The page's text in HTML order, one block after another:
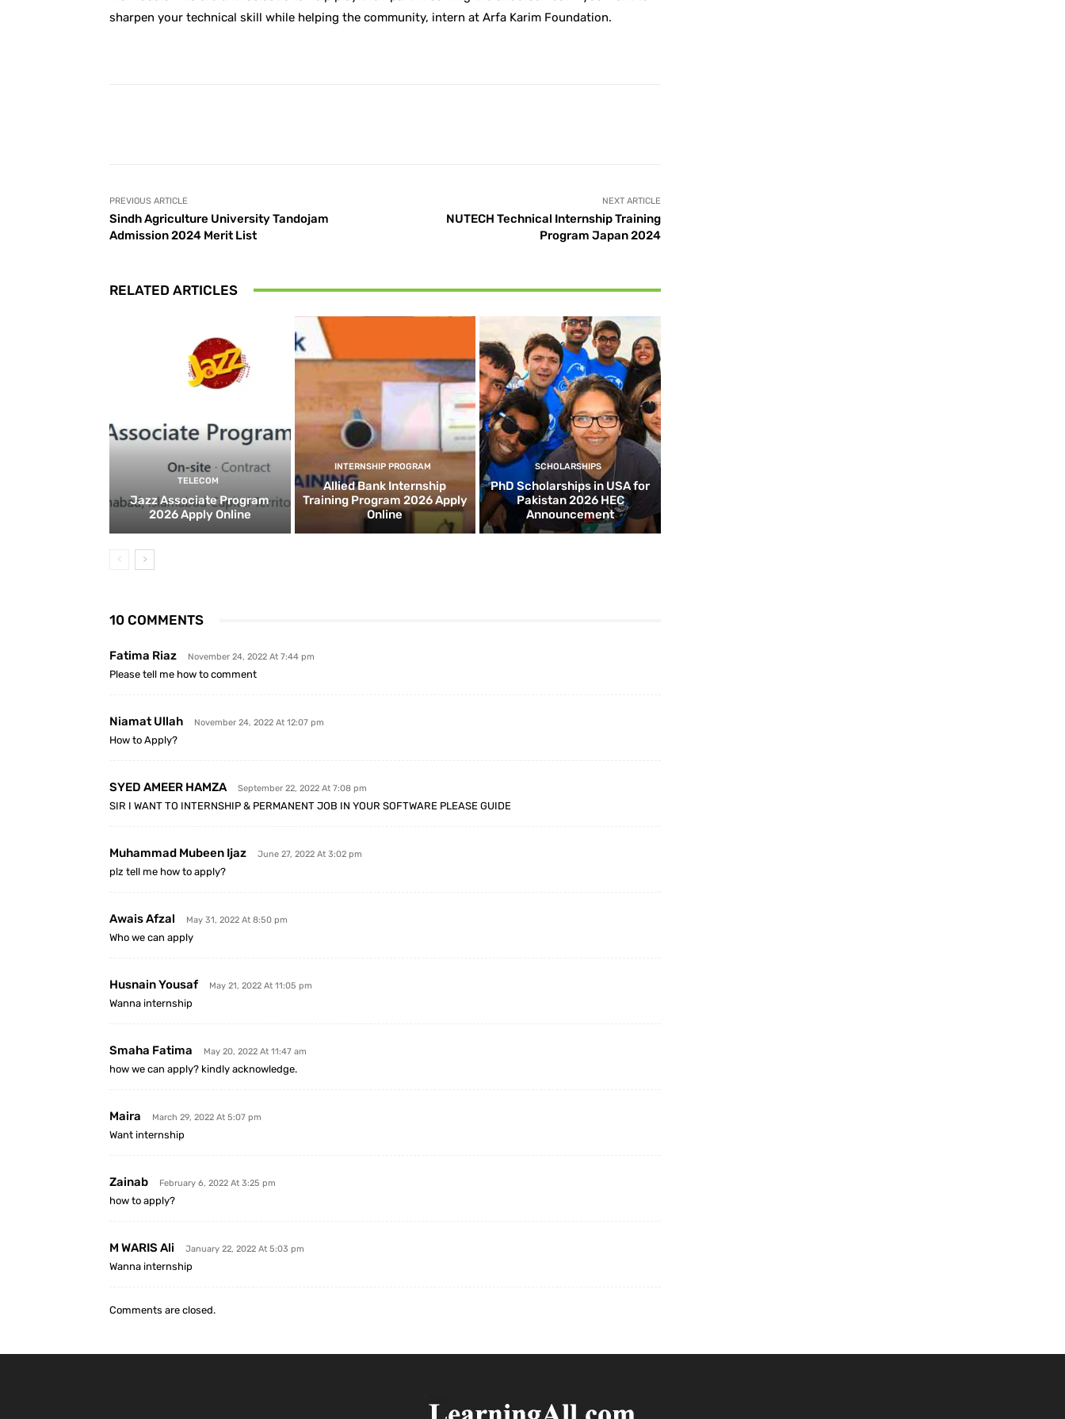
sharpen your technical skill while helping the community, intern at Arfa Karim Foundation.
PREVIOUS ARTICLE
Sindh Agriculture University Tandojam
Admission 2024 Merit List
NEXT ARTICLE
NUTECH Technical Internship Training
Program Japan 2024
RELATED ARTICLES
TELECOM
Jazz Associate Program
2026 Apply Online
INTERNSHIP PROGRAM
Allied Bank Internship
Training Program 2026 Apply
Online
SCHOLARSHIPS
PhD Scholarships in USA for
Pakistan 2026 HEC
Announcement
10 COMMENTS
Fatima Riaz November 24, 2022 At 7:44 pm
Please tell me how to comment
Niamat Ullah November 24, 2022 At 12:07 pm
How to Apply?
SYED AMEER HAMZA September 22, 2022 At 7:08 pm
SIR I WANT TO INTERNSHIP & PERMANENT JOB IN YOUR SOFTWARE PLEASE GUIDE
Muhammad Mubeen Ijaz June 27, 2022 At 3:02 pm
plz tell me how to apply?
Awais Afzal May 31, 2022 At 8:50 pm
Who we can apply
Husnain Yousaf May 21, 2022 At 11:05 pm
Wanna internship
Smaha Fatima May 20, 2022 At 11:47 am
how we can apply? kindly acknowledge.
Maira March 29, 2022 At 5:07 pm
Want internship
Zainab February 6, 2022 At 3:25 pm
how to apply?
M WARIS Ali January 22, 2022 At 5:03 pm
Wanna internship
Comments are closed.